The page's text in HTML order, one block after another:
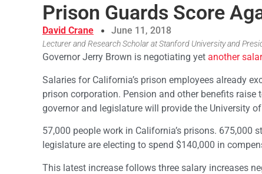
Prison Guards Score
David Crane June 11, 2018
Lecturer and Research Scholar at Stanford University and
Governor Jerry Brown is negotiating yet another
Salaries for California’s prison employees already
prison corporation. Pension and other benefits
governor and legislature will provide the University
57,000 people work in California’s prisons. 675,000
legislature are electing to spend $140,000 in
This latest increase follows three salary increases